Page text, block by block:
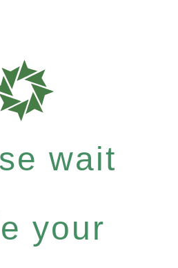
wait
your